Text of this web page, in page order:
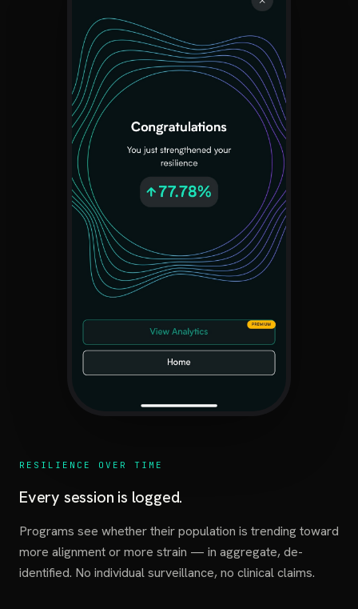
RESILIENCE OVER TIME
Every session is logged.
Programs see whether their population is trending toward
more alignment or more strain — in aggregate, de-
identified. No individual surveillance, no clinical claims.